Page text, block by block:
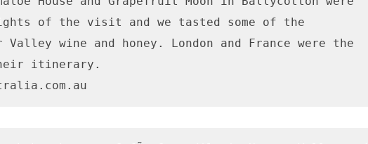
of the visit and we tasted some of the
wine and honey. London and France were the
itinerary.